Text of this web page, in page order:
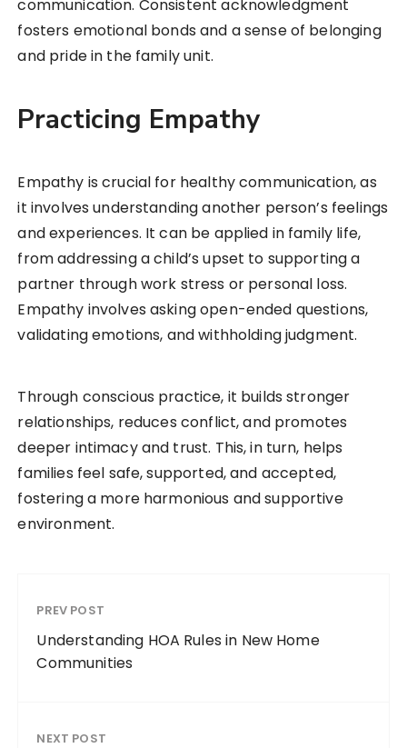
communication. Consistent acknowledgment
fosters emotional bonds and a sense of belonging
and pride in the family unit.
Practicing Empathy
Empathy is crucial for healthy communication, as
it involves understanding another person’s feelings
and experiences. It can be applied in family life,
from addressing a child’s upset to supporting a
partner through work stress or personal loss.
Empathy involves asking open-ended questions,
validating emotions, and withholding judgment.
Through conscious practice, it builds stronger
relationships, reduces conflict, and promotes
deeper intimacy and trust. This, in turn, helps
families feel safe, supported, and accepted,
fostering a more harmonious and supportive
environment.
PREV POST
Understanding HOA Rules in New Home
Communities
NEXT POST